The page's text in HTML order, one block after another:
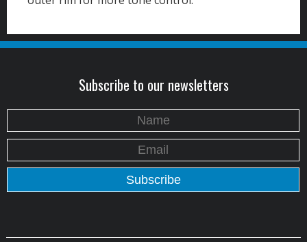
Subscribe to our newsletters